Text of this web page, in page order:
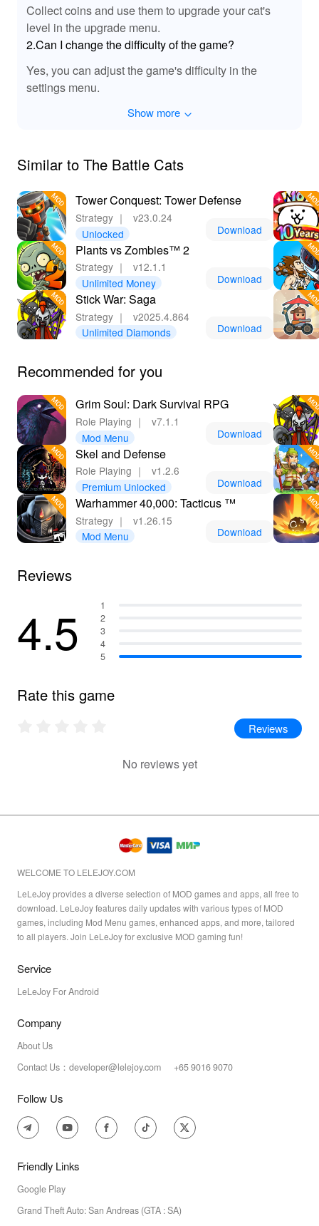
Collect coins and use them to upgrade your cat's
level in the upgrade menu.
2.Can I change the difficulty of the game?
Yes, you can adjust the game's difficulty in the
settings menu.
Show more
Similar to The Battle Cats
Tower Conquest: Tower Defense
Strategy ｜
v23.0.24
Unlocked
Download
Plants vs Zombies™ 2
Strategy ｜
v12.1.1
Unlimited Money
Download
Stick War: Saga
Strategy ｜
v2025.4.864
Unlimited Diamonds
Download
Recommended for you
Grim Soul: Dark Survival RPG
Role Playing ｜
v7.1.1
Mod Menu
Download
Skel and Defense
Role Playing ｜
v1.2.6
Premium Unlocked
Download
Warhammer 40,000: Tacticus ™
Strategy ｜
v1.26.15
Mod Menu
Download
Reviews
4.5
1
2
3
4
5
Rate this game
Reviews
No reviews yet
WELCOME TO LELEJOY.COM
LeLeJoy provides a diverse selection of MOD games and apps, all free to
download. LeLeJoy features daily updates with various types of MOD
games, including Mod Menu games, enhanced apps, and more, tailored
to all players. Join LeLeJoy for exclusive MOD gaming fun!
Service
LeLeJoy For Android
Company
About Us
Contact Us：developer@lelejoy.com +65 9016 9070
Follow Us
Friendly Links
Google Play
Grand Theft Auto: San Andreas (GTA : SA)